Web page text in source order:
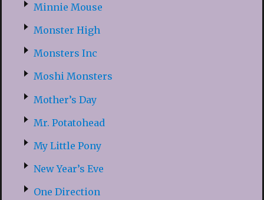
Minnie Mouse
Monster High
Monsters Inc
Moshi Monsters
Mother’s Day
Mr. Potatohead
My Little Pony
New Year’s Eve
One Direction